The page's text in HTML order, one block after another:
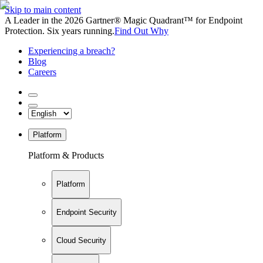
Skip to main content
A Leader in the 2026 Gartner® Magic Quadrant™ for Endpoint
Protection. Six years running.Find Out Why
Experiencing a breach?
Blog
Careers
Platform
Platform & Products
Platform
Endpoint Security
Cloud Security